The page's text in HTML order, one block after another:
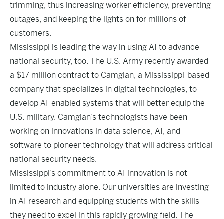
trimming, thus increasing worker efficiency, preventing
outages, and keeping the lights on for millions of
customers.
Mississippi is leading the way in using AI to advance
national security, too. The U.S. Army recently awarded
a $17 million contract to Camgian, a Mississippi-based
company that specializes in digital technologies, to
develop AI-enabled systems that will better equip the
U.S. military. Camgian’s technologists have been
working on innovations in data science, AI, and
software to pioneer technology that will address critical
national security needs.
Mississippi’s commitment to AI innovation is not
limited to industry alone. Our universities are investing
in AI research and equipping students with the skills
they need to excel in this rapidly growing field. The